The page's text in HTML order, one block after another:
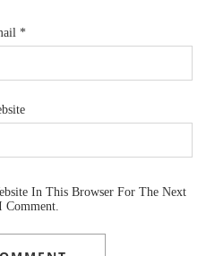
*
In This Browser For The Next
Comment.